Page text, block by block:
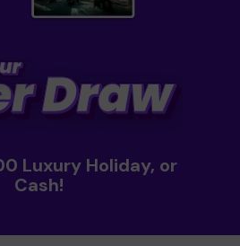
Luxury Holiday, or
Cash!